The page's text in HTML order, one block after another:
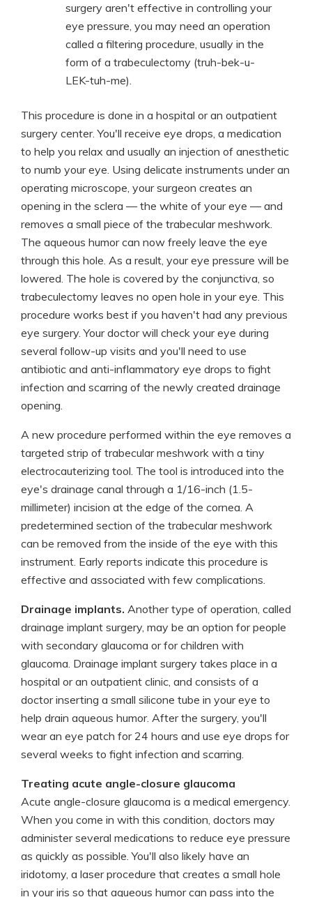
surgery aren't effective in controlling your
eye pressure, you may need an operation
called a filtering procedure, usually in the
form of a trabeculectomy (truh-bek-u-
LEK-tuh-me).
This procedure is done in a hospital or an outpatient
surgery center. You'll receive eye drops, a medication
to help you relax and usually an injection of anesthetic
to numb your eye. Using delicate instruments under an
operating microscope, your surgeon creates an
opening in the sclera — the white of your eye — and
removes a small piece of the trabecular meshwork.
The aqueous humor can now freely leave the eye
through this hole. As a result, your eye pressure will be
lowered. The hole is covered by the conjunctiva, so
trabeculectomy leaves no open hole in your eye. This
procedure works best if you haven't had any previous
eye surgery. Your doctor will check your eye during
several follow-up visits and you'll need to use
antibiotic and anti-inflammatory eye drops to fight
infection and scarring of the newly created drainage
opening.
A new procedure performed within the eye removes a
targeted strip of trabecular meshwork with a tiny
electrocauterizing tool. The tool is introduced into the
eye's drainage canal through a 1/16-inch (1.5-
millimeter) incision at the edge of the cornea. A
predetermined section of the trabecular meshwork
can be removed from the inside of the eye with this
instrument. Early reports indicate this procedure is
effective and associated with few complications.
Drainage implants. Another type of operation, called
drainage implant surgery, may be an option for people
with secondary glaucoma or for children with
glaucoma. Drainage implant surgery takes place in a
hospital or an outpatient clinic, and consists of a
doctor inserting a small silicone tube in your eye to
help drain aqueous humor. After the surgery, you'll
wear an eye patch for 24 hours and use eye drops for
several weeks to fight infection and scarring.
Treating acute angle-closure glaucoma
Acute angle-closure glaucoma is a medical emergency.
When you come in with this condition, doctors may
administer several medications to reduce eye pressure
as quickly as possible. You'll also likely have an
iridotomy, a laser procedure that creates a small hole
in your iris so that aqueous humor can pass into the